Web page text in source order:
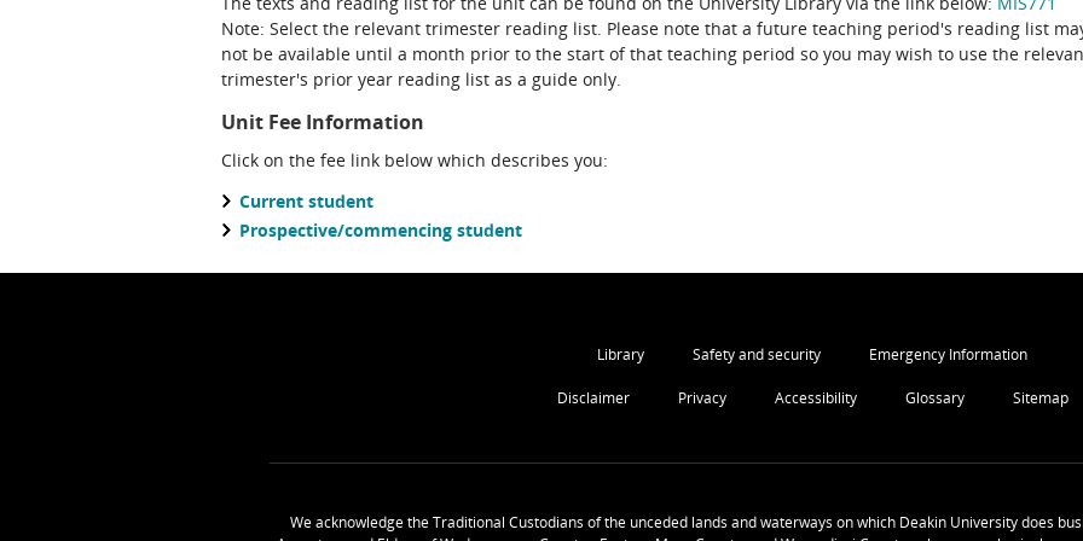
Note: Select the relevant trimester reading list. Please note that a future teaching period's reading list may
not be available until a month prior to the start of that teaching period so you may wish to use the
trimester's prior year reading list as a guide only.
Unit Fee Information
Click on the fee link below which describes you:
Current student
Prospective/commencing student
Library Safety and security Emergency Information
Disclaimer Privacy Accessibility Glossary Sitemap
We acknowledge the Traditional Custodians of the unceded lands and waterways on which Deakin University does